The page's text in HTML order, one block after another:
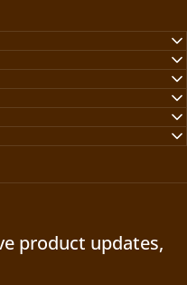
product updates,